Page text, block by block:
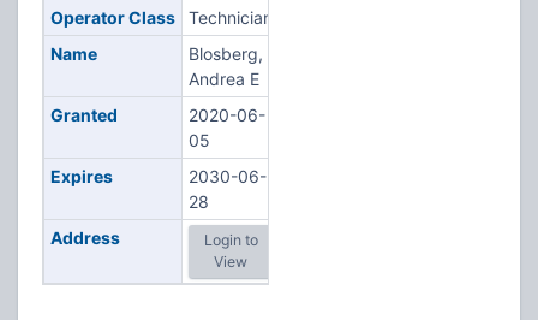
Operator Class
Technician
Name
Blosberg,
Andrea E
Granted
2020-06-
05
Expires
2030-06-
28
Address
Login to
View